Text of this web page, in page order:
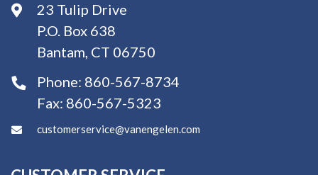
23 Tulip Drive
P.O. Box 638
Bantam, CT 06750
Phone: 860-567-8734
Fax: 860-567-5323
customerservice@vanengelen.com